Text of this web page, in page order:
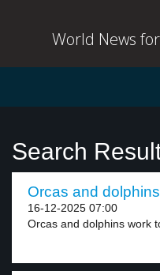
World News
Search
Orcas and
16-12-2025 07:00
Orcas and dolphins work